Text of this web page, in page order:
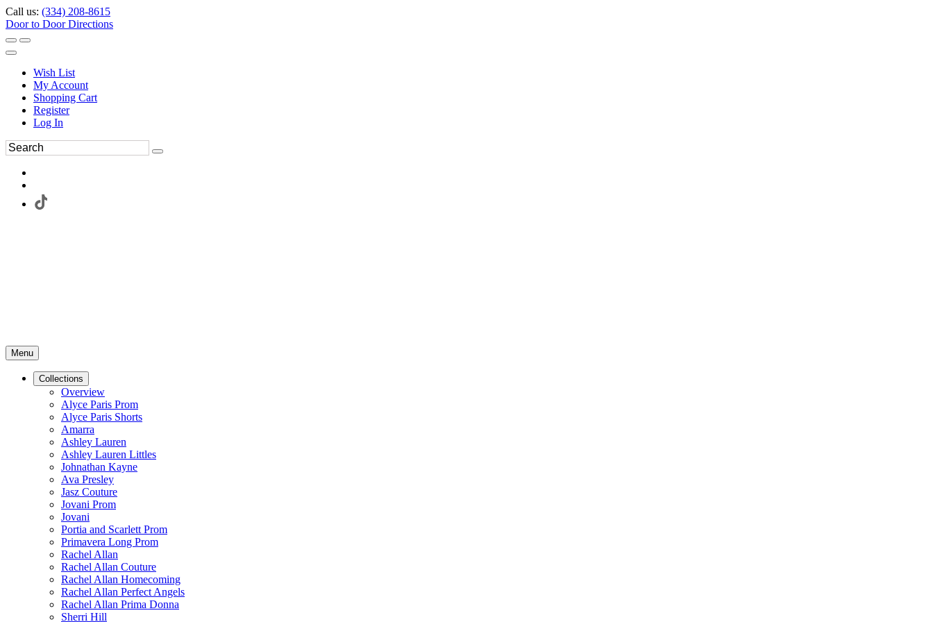
Call us: (334) 208-8615
Door to Door Directions
Wish List
My Account
Shopping Cart
Register
Log In
Menu
Collections
Overview
Alyce Paris Prom
Alyce Paris Shorts
Amarra
Ashley Lauren
Ashley Lauren Littles
Johnathan Kayne
Ava Presley
Jasz Couture
Jovani Prom
Jovani
Portia and Scarlett Prom
Primavera Long Prom
Rachel Allan
Rachel Allan Couture
Rachel Allan Homecoming
Rachel Allan Perfect Angels
Rachel Allan Prima Donna
Sherri Hill